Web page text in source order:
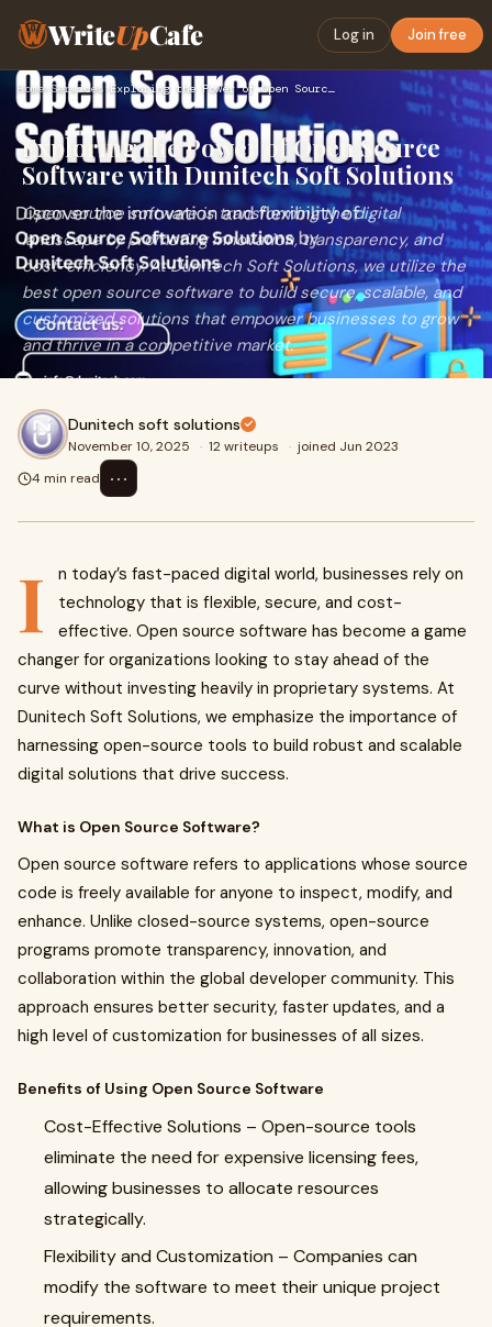
WriteUpCafe Log in Join free
Home› Services› Exploring the Power of Open Source Software with Dunitech So…
Exploring the Power of Open Source
Software with Dunitech Soft Solutions
Open source software is transforming the digital
landscape by promoting innovation, transparency, and
cost-efficiency. At Dunitech Soft Solutions, we utilize the
best open source software to build secure, scalable, and
customized solutions that empower businesses to grow
and thrive in a competitive market.
Dunitech soft solutions
November 10, 2025 · 12 writeups · joined Jun 2023
4 min read
⋯
I
n today’s fast-paced digital world, businesses rely on
technology that is flexible, secure, and cost-
effective. Open source software has become a game
changer for organizations looking to stay ahead of the
curve without investing heavily in proprietary systems. At
Dunitech Soft Solutions, we emphasize the importance of
harnessing open-source tools to build robust and scalable
digital solutions that drive success.
What is Open Source Software?
Open source software refers to applications whose source
code is freely available for anyone to inspect, modify, and
enhance. Unlike closed-source systems, open-source
programs promote transparency, innovation, and
collaboration within the global developer community. This
approach ensures better security, faster updates, and a
high level of customization for businesses of all sizes.
Benefits of Using Open Source Software
Cost-Effective Solutions – Open-source tools
eliminate the need for expensive licensing fees,
allowing businesses to allocate resources
strategically.
Flexibility and Customization – Companies can
modify the software to meet their unique project
requirements.